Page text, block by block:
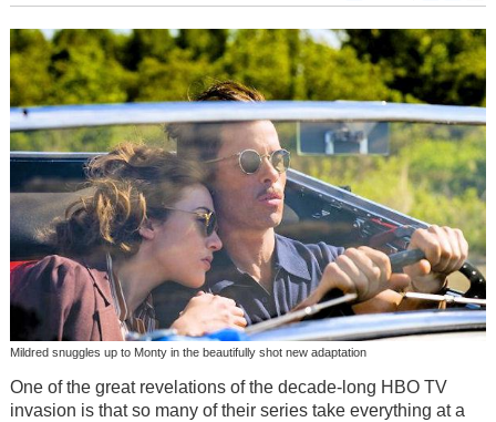
Mildred snuggles up to Monty in the beautifully shot new adaptation
One of the great revelations of the decade-long HBO TV
invasion is that so many of their series take everything at a